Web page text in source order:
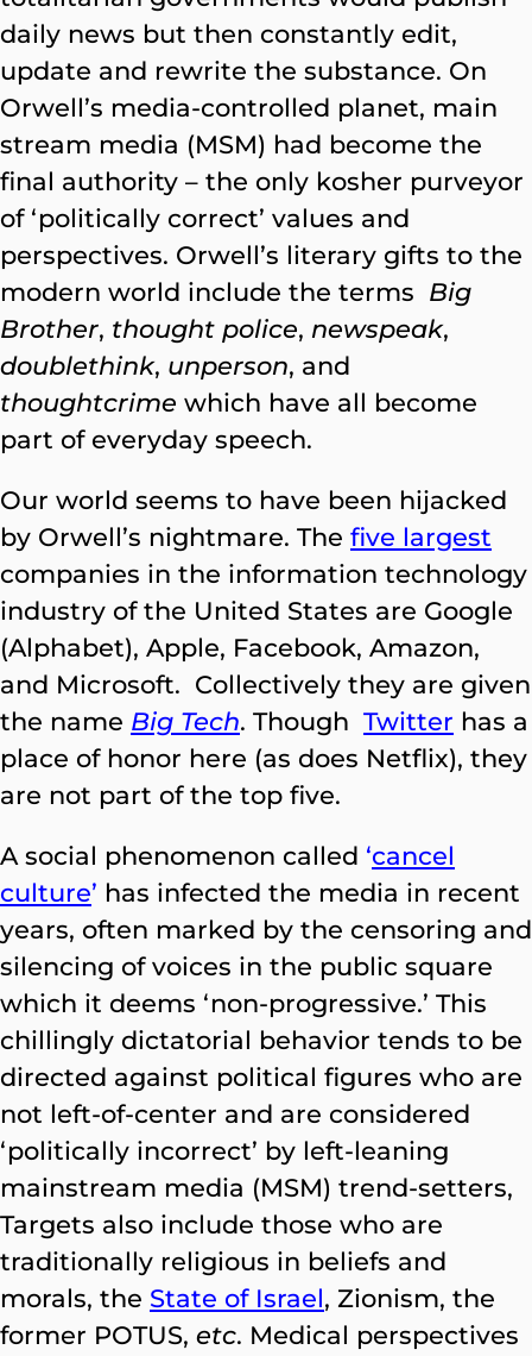
daily news but then constantly edit,
update and rewrite the substance. On
Orwell’s media-controlled planet, main
stream media (MSM) had become the
final authority – the only kosher purveyor
of ‘politically correct’ values and
perspectives. Orwell’s literary gifts to the
modern world include the terms Big
Brother, thought police, newspeak,
doublethink, unperson, and
thoughtcrime which have all become
part of everyday speech.
Our world seems to have been hijacked
by Orwell’s nightmare. The five largest
companies in the information technology
industry of the United States are Google
(Alphabet), Apple, Facebook, Amazon,
and Microsoft. Collectively they are given
the name Big Tech. Though Twitter has a
place of honor here (as does Netflix), they
are not part of the top five.
A social phenomenon called ‘cancel
culture’ has infected the media in recent
years, often marked by the censoring and
silencing of voices in the public square
which it deems ‘non-progressive.’ This
chillingly dictatorial behavior tends to be
directed against political figures who are
not left-of-center and are considered
‘politically incorrect’ by left-leaning
mainstream media (MSM) trend-setters,
Targets also include those who are
traditionally religious in beliefs and
morals, the State of Israel, Zionism, the
former POTUS, etc. Medical perspectives